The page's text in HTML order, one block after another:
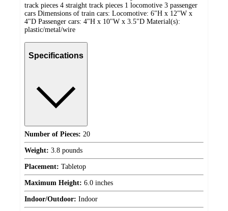
track pieces 4 straight track pieces 1 locomotive 3 passenger
cars Dimensions of train cars: Locomotive: 6"H x 12"W x
4"D Passenger cars: 4"H x 10"W x 3.5"D Material(s):
plastic/metal/wire
Specifications
Number of Pieces: 20
Weight: 3.8 pounds
Placement: Tabletop
Maximum Height: 6.0 inches
Indoor/Outdoor: Indoor